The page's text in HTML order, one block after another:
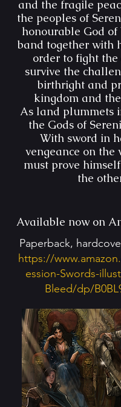
and the fragile
the peoples of
honourable God of
band together with
order to fight the
survive the
birthright and
kingdom and
As land plummets
the Gods of
With sword in
vengeance on the
must prove
the
Available now on
Paperback,
https://
ession-Swords-
Bleed/dp/